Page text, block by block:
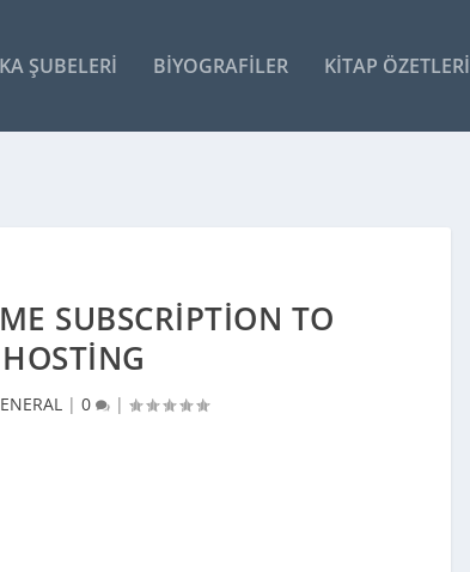
ŞUBELERI BIYOGRAFILER KITAP ÖZETLERI
SUBSCRIPTION TO
| 0 |